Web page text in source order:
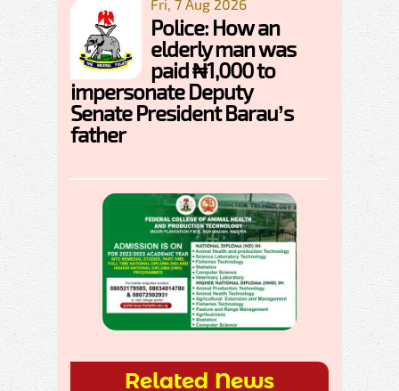
Fri, 7 Aug 2026
Police: How an
elderly man was
paid ₦1,000 to
impersonate Deputy
Senate President Barau’s
father
Related News